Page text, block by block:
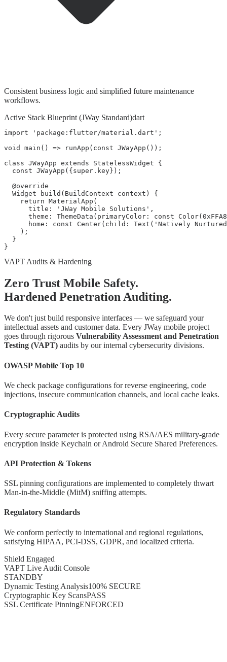
Consistent business logic and simplified future maintenance
workflows.
Active Stack Blueprint (JWay Standard)dart
import 'package:flutter/material.dart';
void main() => runApp(const JWayApp());
class JWayApp extends StatelessWidget {
  const JWayApp({super.key});
  @override
  Widget build(BuildContext context) {
    return MaterialApp(
      title: 'JWay Mobile Solutions',
theme: ThemeData(primaryColor: const
home: const Center(child: Text('Natively
    );
  }
}
VAPT Audits & Hardening
Zero Trust Mobile Safety.
Hardened Penetration Auditing.
We don't just build responsive interfaces — we safeguard your
intellectual assets and customer data. Every JWay mobile project
goes through rigorous Vulnerability Assessment and Penetration
Testing (VAPT) audits by our internal cybersecurity divisions.
OWASP Mobile Top 10
We check package configurations for reverse engineering, code
injections, insecure communication channels, and local cache leaks.
Cryptographic Audits
Every secure parameter is protected using RSA/AES military-grade
encryption inside Keychain or Android Secure Shared Preferences.
API Protection & Tokens
SSL pinning configurations are implemented to completely thwart
Man-in-the-Middle (MitM) sniffing attempts.
Regulatory Standards
We conform perfectly to international and regional regulations,
satisfying HIPAA, PCI-DSS, GDPR, and localized criteria.
Shield Engaged
VAPT Live Audit Console
STANDBY
Dynamic Testing Analysis100% SECURE
Cryptographic Key ScansPASS
SSL Certificate PinningENFORCED